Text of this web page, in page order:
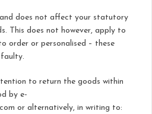
and does not affect your statutory
This does not however, apply to
order or personalised – these
faulty.
to return the goods within
by e-
or alternatively, in writing to: